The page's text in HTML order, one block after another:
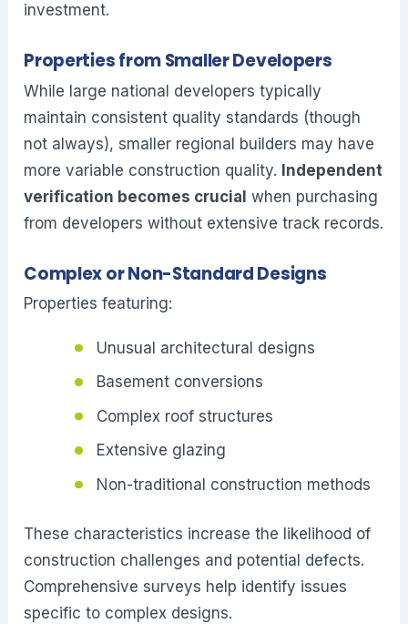
investment.
Properties from Smaller Developers
While large national developers typically
maintain consistent quality standards (though
not always), smaller regional builders may have
more variable construction quality. Independent
verification becomes crucial when purchasing
from developers without extensive track records.
Complex or Non-Standard Designs
Properties featuring:
Unusual architectural designs
Basement conversions
Complex roof structures
Extensive glazing
Non-traditional construction methods
These characteristics increase the likelihood of
construction challenges and potential defects.
Comprehensive surveys help identify issues
specific to complex designs.